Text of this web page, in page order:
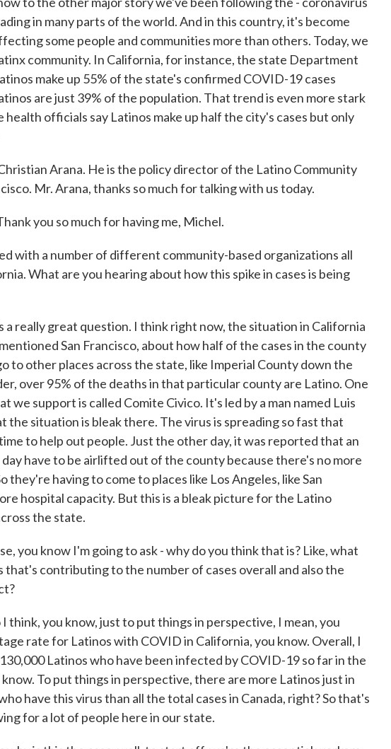
in many parts of the world. And in this country, it's become
some people and communities more than others. Today, we
community. In California, for instance, the state Department
make up 55% of the state's confirmed COVID-19 cases
are just 39% of the population. That trend is even more stark
health officials say Latinos make up half the city's cases but only
Arana. He is the policy director of the Latino Community
Mr. Arana, thanks so much for talking with us today.
you so much for having me, Michel.
with a number of different community-based organizations all
What are you hearing about how this spike in cases is being
a really great question. I think right now, the situation in California
San Francisco, about how half of the cases in the county
to other places across the state, like Imperial County down the
over 95% of the deaths in that particular county are Latino. One
we support is called Comite Civico. It's led by a man named Luis
the situation is bleak there. The virus is spreading so fast that
to help out people. Just the other day, it was reported that an
have to be airlifted out of the county because there's no more
they're having to come to places like Los Angeles, like San
hospital capacity. But this is a bleak picture for the Latino
the state.
you know I'm going to ask - why do you think that is? Like, what
that's contributing to the number of cases overall and also the
I think, you know, just to put things in perspective, I mean, you
rate for Latinos with COVID in California, you know. Overall, I
Latinos who have been infected by COVID-19 so far in the
To put things in perspective, there are more Latinos just in
have this virus than all the total cases in Canada, right? So that's
for a lot of people here in our state.